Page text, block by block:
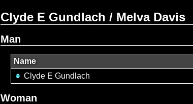
Clyde E Gundlach / Melva Davis
Man
Name
Clyde E Gundlach
Woman